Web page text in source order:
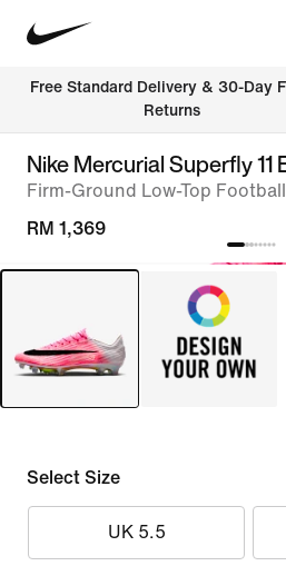
Free Standard Delivery & 30-Day
Returns
Nike Mercurial Superfly 11
Firm-Ground Low-Top
RM 1,369
Select Size
UK 5.5